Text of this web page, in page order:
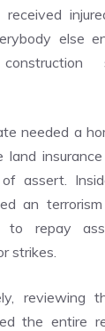
else
needed a
land
of assert.
an
to repay
strikes.
reviewing
the entire